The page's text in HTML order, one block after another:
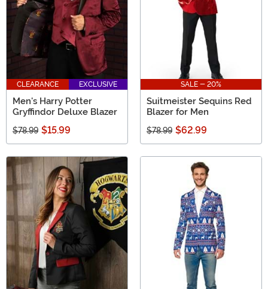
CLEARANCE EXCLUSIVE
Men's Harry Potter
Gryffindor Deluxe Blazer
$78.99 $15.99
SALE - 20%
Suitmeister Sequins Red
Blazer for Men
$78.99 $62.99